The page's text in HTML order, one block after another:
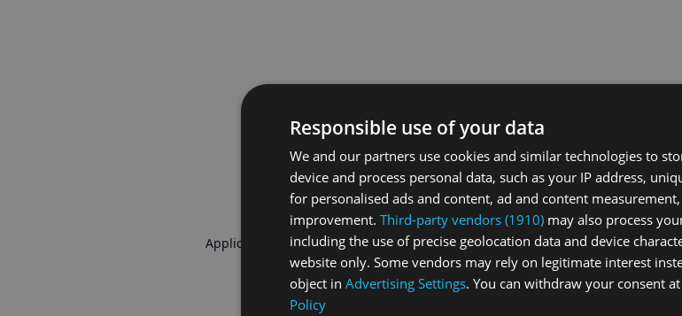
Application error: aclient-side exception has occurred while loadingswiss-
Responsible use of your data
We and our partners use cookies and similar technologies to
device and process personal data, such as your IP address,
for personalised ads and content, ad and content
improvement. Third-party vendors (1910) may also process
including the use of precise geolocation data and device
website only. Some vendors may rely on legitimate interest
object in Advertising Settings. You can withdraw your consent
Policy